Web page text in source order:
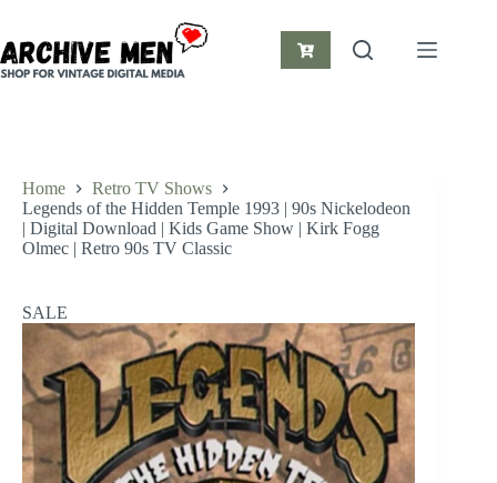
content
Shopping
Home
Retro TV Shows
Legends of the Hidden Temple 1993 | 90s Nickelodeon
| Digital Download | Kids Game Show | Kirk Fogg
Olmec | Retro 90s TV Classic
SALE